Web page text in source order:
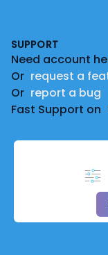
SUPPORT
Need account
Or request a
Or report a bug
Fast Support on